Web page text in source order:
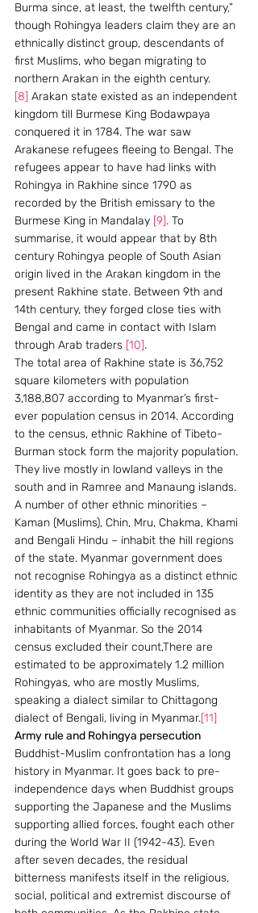
Burma since, at least, the twelfth century,”
though Rohingya leaders claim they are an
ethnically distinct group, descendants of
first Muslims, who began migrating to
northern Arakan in the eighth century.
[8] Arakan state existed as an independent
kingdom till Burmese King Bodawpaya
conquered it in 1784. The war saw
Arakanese refugees fleeing to Bengal. The
refugees appear to have had links with
Rohingya in Rakhine since 1790 as
recorded by the British emissary to the
Burmese King in Mandalay [9]. To
summarise, it would appear that by 8th
century Rohingya people of South Asian
origin lived in the Arakan kingdom in the
present Rakhine state. Between 9th and
14th century, they forged close ties with
Bengal and came in contact with Islam
through Arab traders [10].
The total area of Rakhine state is 36,752
square kilometers with population
3,188,807 according to Myanmar’s first-
ever population census in 2014. According
to the census, ethnic Rakhine of Tibeto-
Burman stock form the majority population.
They live mostly in lowland valleys in the
south and in Ramree and Manaung islands.
A number of other ethnic minorities –
Kaman (Muslims), Chin, Mru, Chakma, Khami
and Bengali Hindu – inhabit the hill regions
of the state. Myanmar government does
not recognise Rohingya as a distinct ethnic
identity as they are not included in 135
ethnic communities officially recognised as
inhabitants of Myanmar. So the 2014
census excluded their count,There are
estimated to be approximately 1.2 million
Rohingyas, who are mostly Muslims,
speaking a dialect similar to Chittagong
dialect of Bengali, living in Myanmar.[11]
Army rule and Rohingya persecution
Buddhist-Muslim confrontation has a long
history in Myanmar. It goes back to pre-
independence days when Buddhist groups
supporting the Japanese and the Muslims
supporting allied forces, fought each other
during the World War II (1942-43). Even
after seven decades, the residual
bitterness manifests itself in the religious,
social, political and extremist discourse of